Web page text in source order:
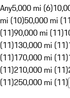
Any5,000 mi (6)
mi (10)50,000 mi
(11)90,000 mi (11)
(11)130,000 mi (11)
(11)170,000 mi (11)
(11)210,000 mi (11)
(11)250,000 mi (11)